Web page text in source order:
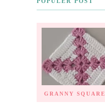
GRANNY SQUARE